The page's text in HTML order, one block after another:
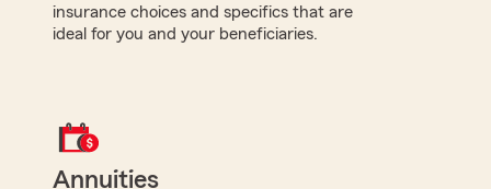
insurance choices and specifics that are
ideal for you and your beneficiaries.
Annuities